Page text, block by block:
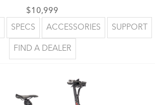
$10,999
SPECS ACCESSORIES SUPPORT
FIND A DEALER